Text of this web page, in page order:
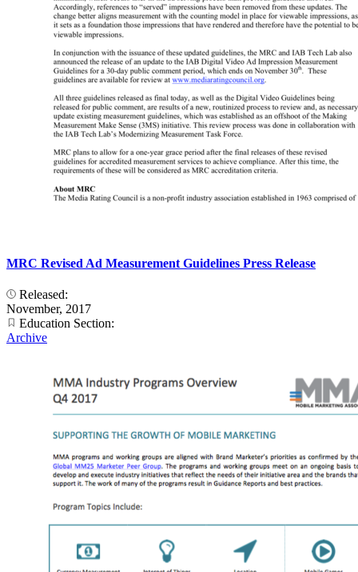
MRC Revised Ad Measurement Guidelines Press Release
Released:
November, 2017
Education Section:
Archive